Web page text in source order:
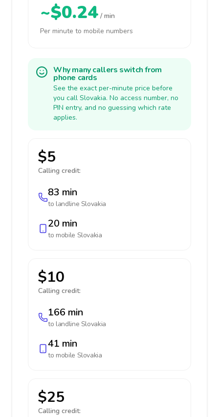
~$0.24 / min
Per minute to mobile numbers
Why many callers switch from
phone cards
See the exact per-minute price before
you call Slovakia. No access number, no
PIN entry, and no guessing which rate
applies.
$5
Calling credit:
83 min
to landline Slovakia
20 min
to mobile Slovakia
$10
Calling credit:
166 min
to landline Slovakia
41 min
to mobile Slovakia
$25
Calling credit: